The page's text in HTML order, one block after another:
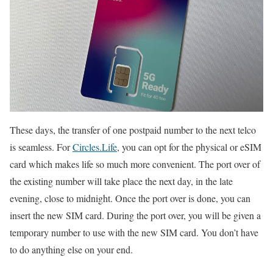
These days, the transfer of one postpaid number to the next telco
is seamless. ForCircles.Life, you can opt for the physical or eSIM
card which makes life so much more convenient. The port over of
the existing number will take place the next day, in the late
evening, close to midnight. Once the port over is done, you can
insert the new SIM card. During the port over, you will be given a
temporary number to use with the new SIM card. You don’t have
to do anything else on your end.